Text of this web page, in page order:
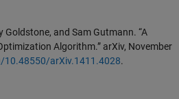
Goldstone, and Sam Gutmann. “A
Algorithm.” arXiv, November
10.48550/arXiv.1411.4028.